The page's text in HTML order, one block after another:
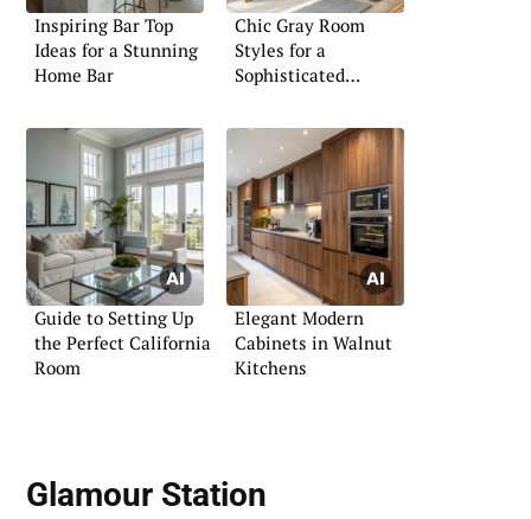
Inspiring Bar Top
Ideas for a Stunning
Home Bar
Chic Gray Room
Styles for a
Sophisticated
Guide to Setting Up
the Perfect California
Room
Elegant Modern
Cabinets in Walnut
Kitchens
Glamour Station